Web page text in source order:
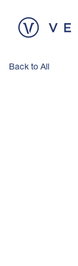
Back to All